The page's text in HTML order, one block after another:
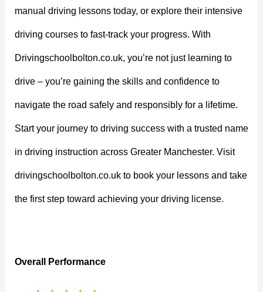
manual driving lessons today, or explore their intensive
driving courses to fast-track your progress. With
Drivingschoolbolton.co.uk, you’re not just learning to
drive – you’re gaining the skills and confidence to
navigate the road safely and responsibly for a lifetime.
Start your journey to driving success with a trusted name
in driving instruction across Greater Manchester. Visit
drivingschoolbolton.co.uk to book your lessons and take
the first step toward achieving your driving license.
Overall Performance